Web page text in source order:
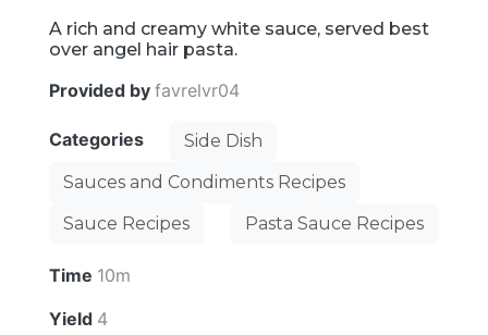
A rich and creamy white sauce, served best
over angel hair pasta.
Provided by favrelvr04
Categories
Side Dish
Sauces and Condiments Recipes
Sauce Recipes
Pasta Sauce Recipes
Time 10m
Yield 4